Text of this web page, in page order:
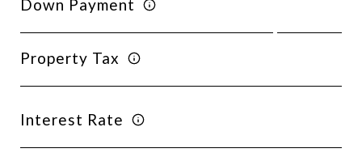
Down Payment
Property Tax
Interest Rate